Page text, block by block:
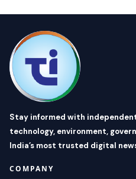
Stay informed with
technology, environment,
India’s most trusted digital
COMPANY